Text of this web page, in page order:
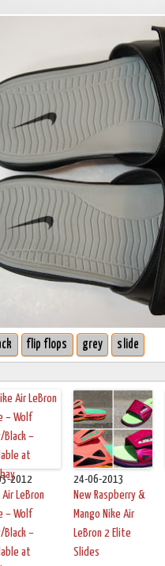
flip flops grey slide
2012
Air LeBron
– Wolf
Black –
at
24-06-2013
New Raspberry &
Mango Nike Air
LeBron 2 Elite
Slides